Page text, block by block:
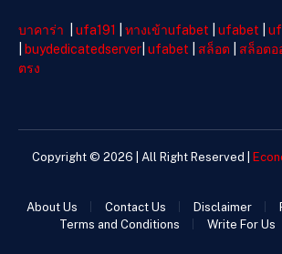
บาคาร่า ufa191 ทางเข้าufabet ufabet
buydedicatedserver ufabet สล็อต สล็อต
ตรง
Copyright © 2026 | All Right Reserved |
About Us Contact Us Disclaimer
Terms and Conditions
Write For Us